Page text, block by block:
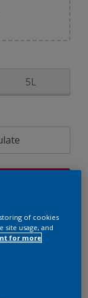
5L
of cookies
site usage, and
for more